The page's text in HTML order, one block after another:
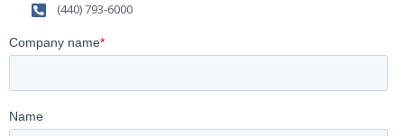
(440) 793-6000